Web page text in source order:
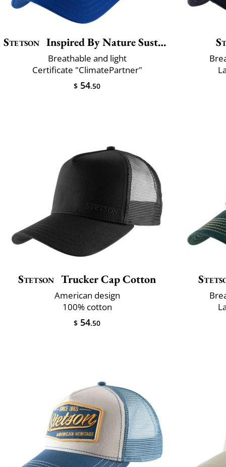
Stetson Inspired By Nature Sustainable
Breathable and light
Certificate "ClimatePartner"
$ 54.50
Stetson Trucker Cap Cotton
American design
100% cotton
$ 54.50